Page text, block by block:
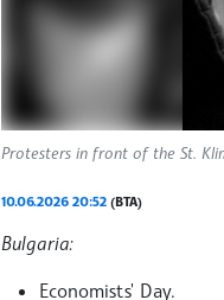
Protesters in front of the St.
10.06.2026 20:52 (BTA)
Bulgaria:
Economists' Day.